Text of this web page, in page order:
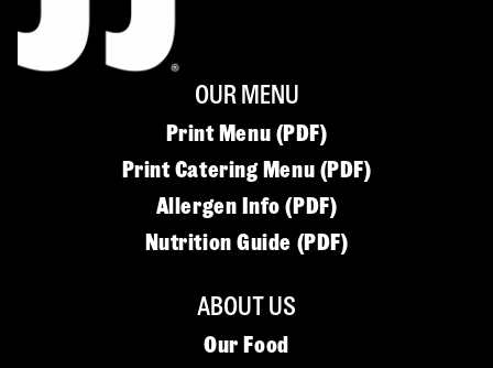
OUR MENU
Print Menu (PDF)
Print Catering Menu (PDF)
Allergen Info (PDF)
Nutrition Guide (PDF)
ABOUT US
Our Food